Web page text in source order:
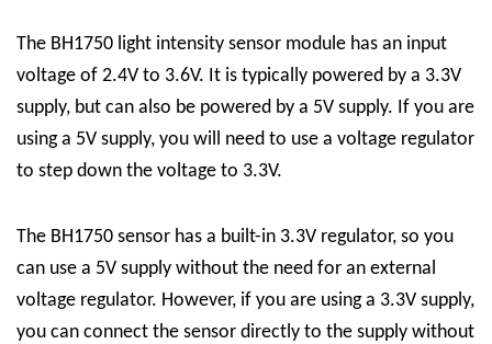
The BH1750 light intensity sensor module has an input
voltage of 2.4V to 3.6V. It is typically powered by a 3.3V
supply, but can also be powered by a 5V supply. If you are
using a 5V supply, you will need to use a voltage regulator
to step down the voltage to 3.3V.
The BH1750 sensor has a built-in 3.3V regulator, so you
can use a 5V supply without the need for an external
voltage regulator. However, if you are using a 3.3V supply,
you can connect the sensor directly to the supply without